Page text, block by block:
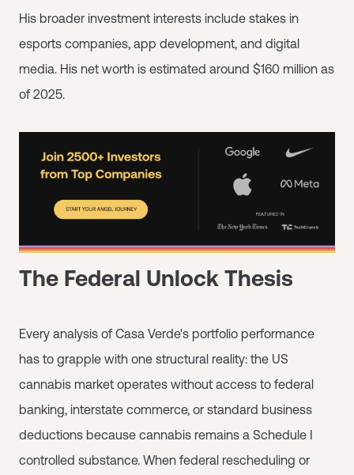
His broader investment interests include stakes in
esports companies, app development, and digital
media. His net worth is estimated around $160 million as
of 2025.
The Federal Unlock Thesis
Every analysis of Casa Verde's portfolio performance
has to grapple with one structural reality: the US
cannabis market operates without access to federal
banking, interstate commerce, or standard business
deductions because cannabis remains a Schedule I
controlled substance. When federal rescheduling or